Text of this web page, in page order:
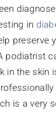
in
preserve
podiatrist
in the skin
is a very